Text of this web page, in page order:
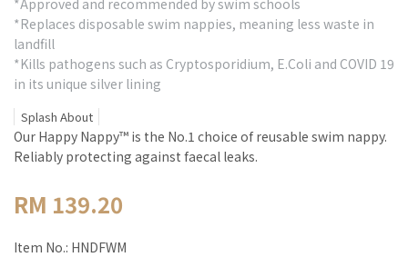
*Approved and recommended by swim schools
*Replaces disposable swim nappies, meaning less waste in
landfill
*Kills pathogens such as Cryptosporidium, E.Coli and COVID 19
in its unique silver lining
Splash About
Our Happy Nappy™ is the No.1 choice of reusable swim nappy.
Reliably protecting against faecal leaks.
RM 139.20
Item No.: HNDFWM